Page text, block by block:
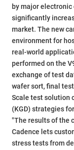
by major electronic
significantly
market. The new
environment for
real-world
performed on the
exchange of test
wafer sort, final
Scale test solution
(KGD) strategies
"The results of the
Cadence lets
stress tests from